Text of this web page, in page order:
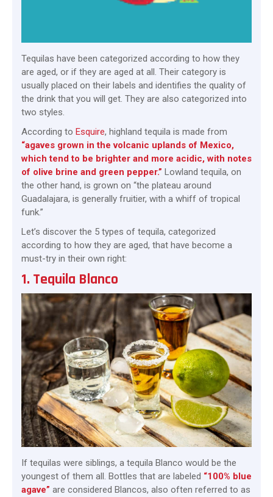
Tequilas have been categorized according to how they
are aged, or if they are aged at all. Their category is
usually placed on their labels and identifies the quality of
the drink that you will get. They are also categorized into
two styles.
According to Esquire, highland tequila is made from
“agaves grown in the volcanic uplands of Mexico,
which tend to be brighter and more acidic, with notes
of olive brine and green pepper.” Lowland tequila, on
the other hand, is grown on “the plateau around
Guadalajara, is generally fruitier, with a whiff of tropical
funk.”
Let’s discover the 5 types of tequila, categorized
according to how they are aged, that have become a
must-try in their own right:
1. Tequila Blanco
If tequilas were siblings, a tequila Blanco would be the
youngest of them all. Bottles that are labeled “100% blue
agave” are considered Blancos, also often referred to as